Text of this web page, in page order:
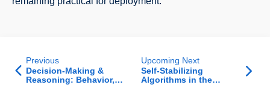
Previous
Decision-Making &
Reasoning: Behavior,
Upcoming Next
Self-Stabilizing
Algorithms in the